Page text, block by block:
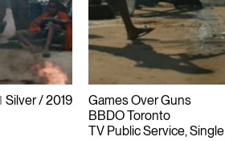
Silver 2019
Games Over Guns
BBDO Toronto
TV Public Service, Single